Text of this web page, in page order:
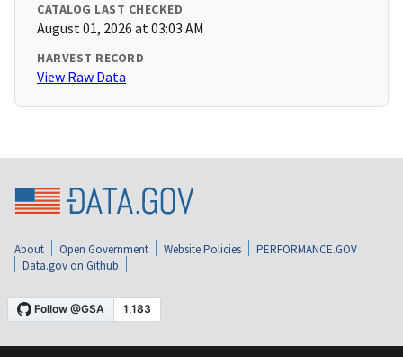
CATALOG LAST CHECKED
August 01, 2026 at 03:03 AM
HARVEST RECORD
View Raw Data
About Open Government Website Policies
PERFORMANCE.GOV
Data.gov on Github